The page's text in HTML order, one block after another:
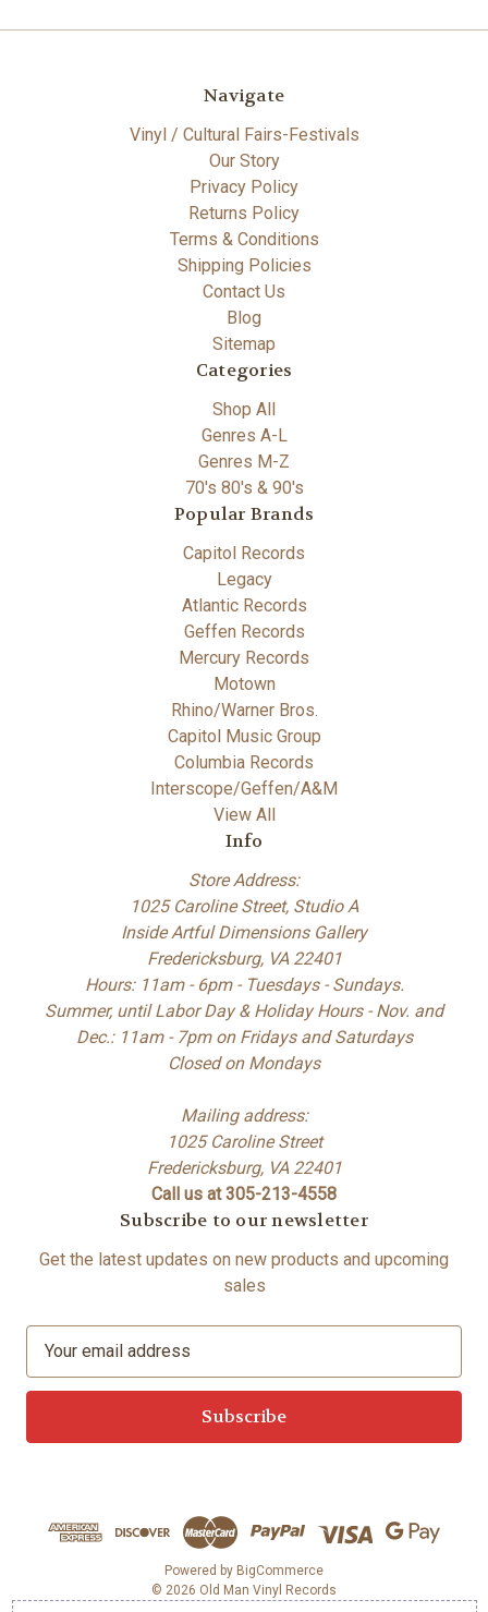
Navigate
Vinyl / Cultural Fairs-Festivals
Our Story
Privacy Policy
Returns Policy
Terms & Conditions
Shipping Policies
Contact Us
Blog
Sitemap
Categories
Shop All
Genres A-L
Genres M-Z
70's 80's & 90's
Popular Brands
Capitol Records
Legacy
Atlantic Records
Geffen Records
Mercury Records
Motown
Rhino/Warner Bros.
Capitol Music Group
Columbia Records
Interscope/Geffen/A&M
View All
Info
Store Address:
1025 Caroline Street, Studio A
Inside Artful Dimensions Gallery
Fredericksburg, VA 22401
Hours: 11am - 6pm - Tuesdays - Sundays.
Summer, until Labor Day & Holiday Hours - Nov. and
Dec.: 11am - 7pm on Fridays and Saturdays
Closed on Mondays
Mailing address:
1025 Caroline Street
Fredericksburg, VA 22401
Call us at 305-213-4558
Subscribe to our newsletter
Get the latest updates on new products and upcoming
sales
a
l
s
Powered by BigCommerce
© 2026 Old Man Vinyl Records